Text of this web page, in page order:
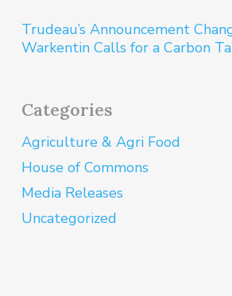
Trudeau’s Announcement
Warkentin Calls for a Carbon
Categories
Agriculture & Agri Food
House of Commons
Media Releases
Uncategorized